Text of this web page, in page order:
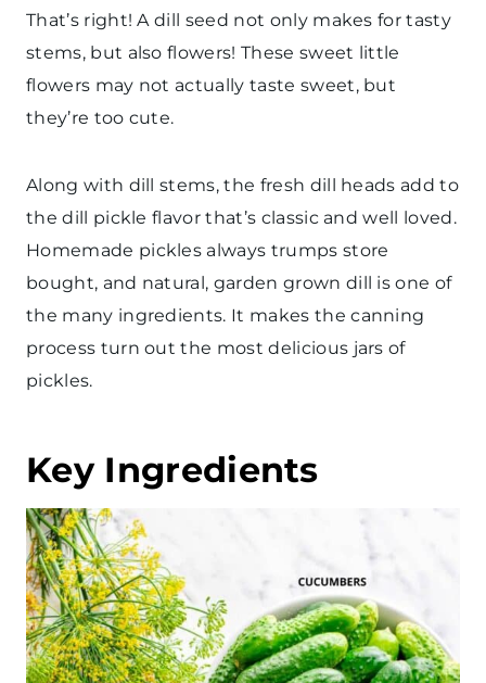
That’s right! A dill seed not only makes for tasty
stems, but also flowers! These sweet little
flowers may not actually taste sweet, but
they’re too cute.
Along with dill stems, the fresh dill heads add to
the dill pickle flavor that’s classic and well loved.
Homemade pickles always trumps store
bought, and natural, garden grown dill is one of
the many ingredients. It makes the canning
process turn out the most delicious jars of
pickles.
Key Ingredients